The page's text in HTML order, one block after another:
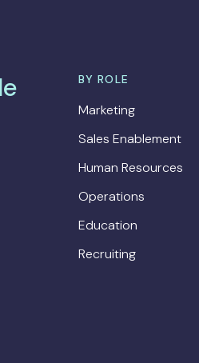
BY ROLE
Marketing
Sales Enablement
Human Resources
Operations
Education
Recruiting